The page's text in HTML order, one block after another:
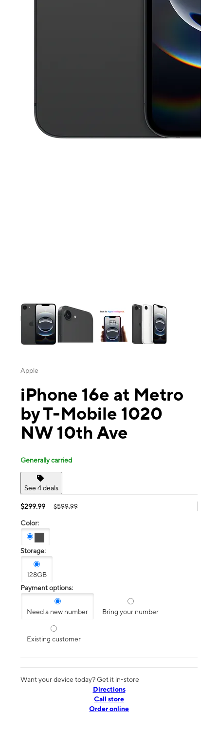
Apple
iPhone 16e at Metro
by T-Mobile 1020
NW 10th Ave
Generally carried
See 4 deals
$299.99 $599.99
Color:
Storage:
128GB
Payment options:
Need a new number Bring your number
Existing customer
Want your device today? Get it in-store
Directions
Call store
Order online